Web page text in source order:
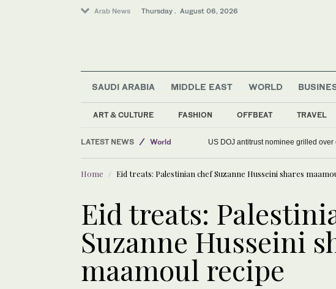
Arab News Thursday . August 06, 2026
SAUDI ARABIA MIDDLE EAST WORLD
ART & CULTURE FASHION OFFBEAT TRAVEL
LATEST NEWS
World
Saudi Arabia
Middle East
US DOJ antitrust nominee grilled
Home Eid treats: Palestinian chef Suzanne Husseini shares
Eid treats:
Suzanne Husseini
maamoul recipe